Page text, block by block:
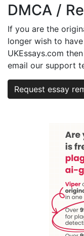
DMCA /
If you are the
longer wish to
UKEssays.com
email our support
Request essay